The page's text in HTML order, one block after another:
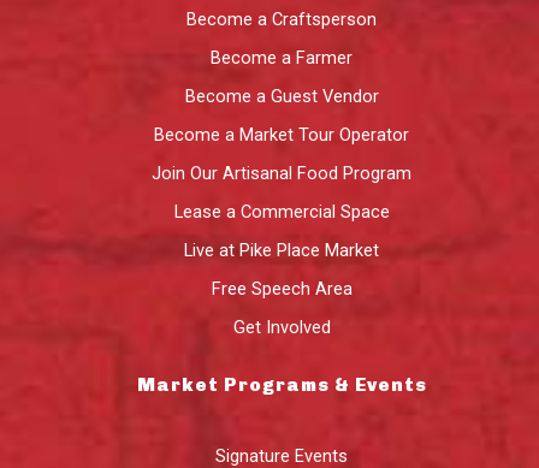
Become a Craftsperson
Become a Farmer
Become a Guest Vendor
Become a Market Tour Operator
Join Our Artisanal Food Program
Lease a Commercial Space
Live at Pike Place Market
Free Speech Area
Get Involved
Market Programs & Events
Signature Events